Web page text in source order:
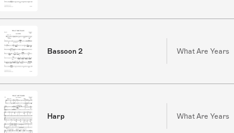
Bassoon 2 What Are Years
Harp What Are Years